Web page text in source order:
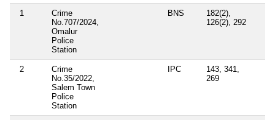
1
Crime
No.707/2024,
Omalur
Police
Station
BNS
182(2),
126(2), 292
2
Crime
No.35/2022,
Salem Town
Police
Station
IPC
143, 341,
269